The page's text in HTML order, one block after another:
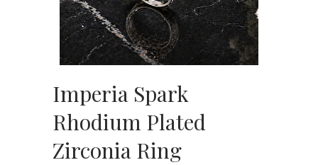
Imperia Spark
Rhodium Plated
Zirconia Ring